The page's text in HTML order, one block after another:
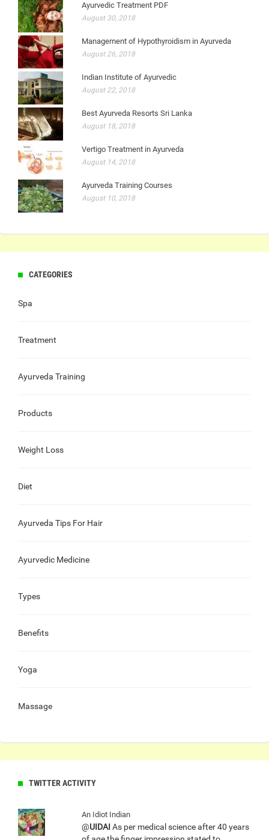
Ayurvedic Treatment PDF
August 30, 2018
Management of Hypothyroidism in Ayurveda
August 26, 2018
Indian Institute of Ayurvedic
August 22, 2018
Best Ayurveda Resorts Sri Lanka
August 18, 2018
Vertigo Treatment in Ayurveda
August 14, 2018
Ayurveda Training Courses
August 10, 2018
CATEGORIES
Spa
Treatment
Ayurveda Training
Products
Weight Loss
Diet
Ayurveda Tips For Hair
Ayurvedic Medicine
Types
Benefits
Yoga
Massage
TWITTER ACTIVITY
An Idiot Indian
@UIDAI As per medical science after 40 years